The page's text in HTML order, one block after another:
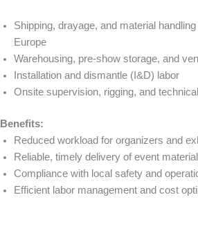
Shipping, drayage, and material
Europe
Warehousing, pre-show storage, and
Installation and dismantle (I&D) labor
Onsite supervision, rigging, and
Benefits:
Reduced workload for organizers and
Reliable, timely delivery of event
Compliance with local safety and
Efficient labor management and cost